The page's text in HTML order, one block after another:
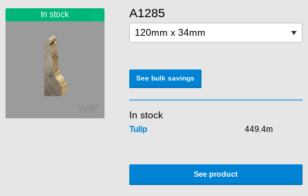
A1285
See bulk savings
In stock
Tulip 449.4m
See product